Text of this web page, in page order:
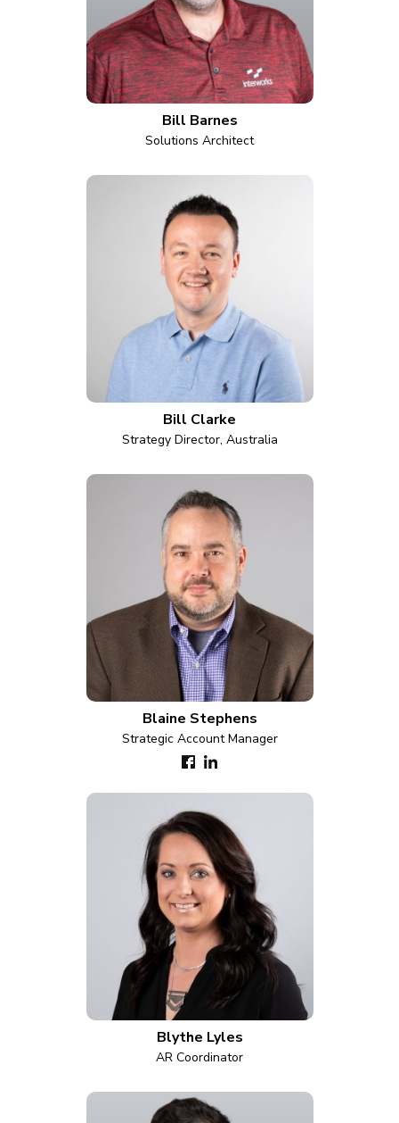
Bill Barnes
Solutions Architect
Bill Clarke
Strategy Director, Australia
Blaine Stephens
Strategic Account Manager
Blythe Lyles
AR Coordinator